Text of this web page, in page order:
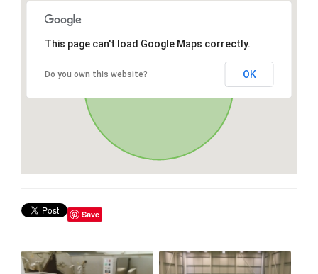
This page can't load Google Maps correctly.
Do you own this website? OK
Save